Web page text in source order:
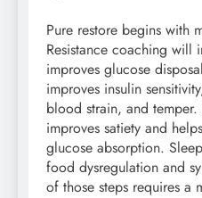
Pure restore begins with
Resistance coaching will
improves glucose
improves insulin
blood strain, and
improves satiety and
glucose absorption.
food dysregulation and
of those steps requires a